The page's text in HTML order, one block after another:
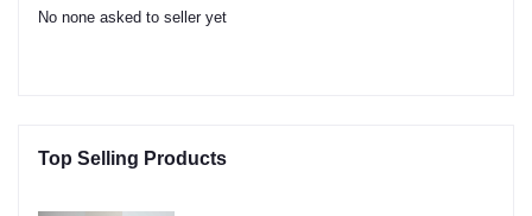
No none asked to seller yet
Top Selling Products